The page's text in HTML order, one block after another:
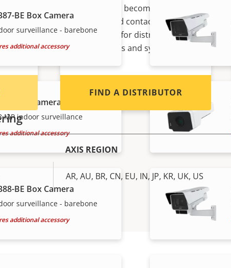
BE Box Camera
surveillance - barebone
additional accessory
Box Camera
MP indoor surveillance
additional accessory
BE Box Camera
surveillance - barebone
additional accessory
Axis
Interested in becoming a
reseller? Find contact
information for distributors of
Axis products and systems.
FIND A DISTRIBUTOR
AXIS REGION
AR, AU, BR, CN, EU, IN, JP, KR, UK, US